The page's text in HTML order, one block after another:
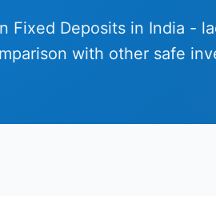
Fixed Deposits in India -
with other safe